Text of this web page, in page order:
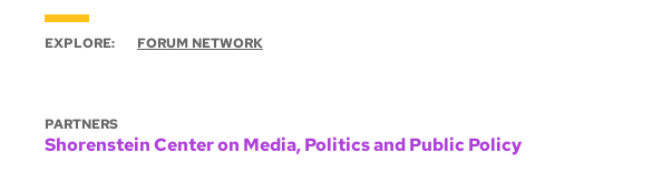
EXPLORE: FORUM NETWORK
PARTNERS
Shorenstein Center on Media, Politics and Public Policy